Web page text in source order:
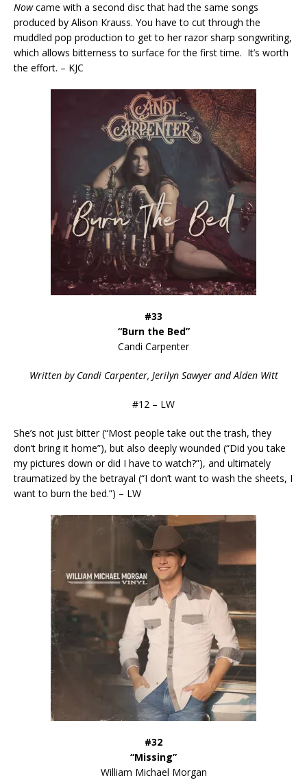
Nowcame with a second disc that had the same songs
produced by Alison Krauss. You have to cut through the
muddled pop production to get to her razor sharp songwriting,
which allows bitterness to surface for the first time. It’s worth
the effort. – KJC
#33
“Burn the Bed”
Candi Carpenter
Written by Candi Carpenter, Jerilyn Sawyer and Alden Witt
#12 – LW
She’s not just bitter (“Most people take out the trash, they
don’t bring it home”), but also deeply wounded (“Did you take
my pictures down or did I have to watch?”), and ultimately
traumatized by the betrayal (“I don’t want to wash the sheets, I
want to burn the bed.”) – LW
#32
“Missing”
William Michael Morgan